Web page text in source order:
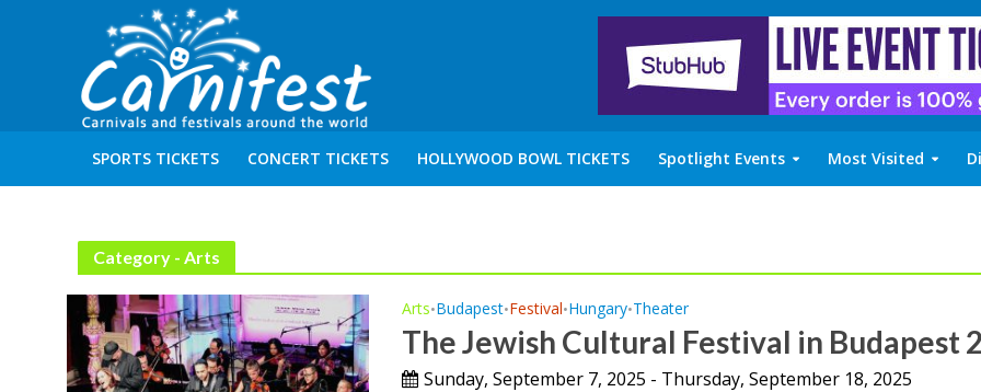
SPORTS TICKETS CONCERT TICKETS HOLLYWOOD BOWL TICKETS Spotlight Events Most Visited
Category - Arts
Arts•Budapest•Festival•Hungary•Theater
The Jewish Cultural Festival in Budapest
Sunday, September 7, 2025 - Thursday, September 18, 2025